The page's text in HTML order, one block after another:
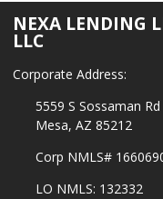
NEXA LENDING
LLC
Corporate Address:
5559 S Sossaman
Mesa, AZ 85212
Corp NMLS#
LO NMLS: 132332